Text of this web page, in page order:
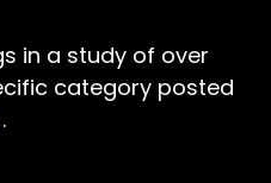
in a study of over
category posted
.